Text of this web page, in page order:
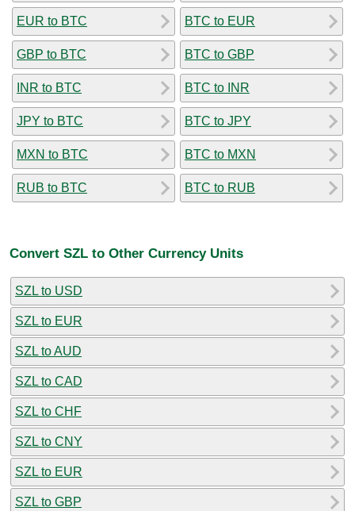
EUR to BTC
GBP to BTC
INR to BTC
JPY to BTC
MXN to BTC
RUB to BTC
BTC to EUR
BTC to GBP
BTC to INR
BTC to JPY
BTC to MXN
BTC to RUB
Convert SZL to Other Currency Units
SZL to USD
SZL to EUR
SZL to AUD
SZL to CAD
SZL to CHF
SZL to CNY
SZL to EUR
SZL to GBP